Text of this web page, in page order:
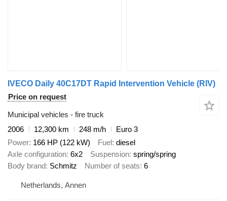
IVECO Daily 40C17DT Rapid Intervention Vehicle (RIV)
Price on request
Municipal vehicles - fire truck
2006
12,300 km 248 m/h
Euro 3
Power 166 HP (122 kW) Fuel diesel
Axle configuration 6x2 Suspension spring/spring
Body brand Schmitz Number of seats 6
Netherlands, Annen